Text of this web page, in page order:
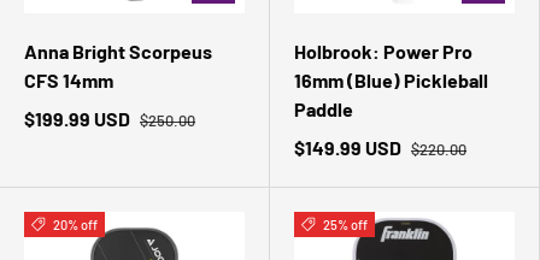
Anna Bright Scorpeus
CFS 14mm
$199.99 USD $250.00
Holbrook: Power Pro
16mm (Blue) Pickleball
Paddle
$149.99 USD $220.00
20% off 25% off